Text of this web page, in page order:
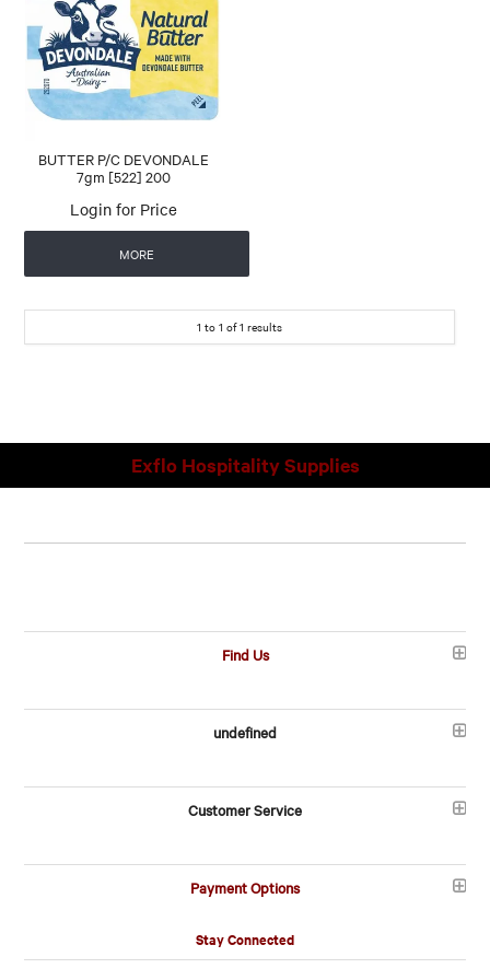
CONTACT US
AUTOMATIC COFFEE MACHINES
BUTTER P/C DEVONDALE
7gm [522] 200
Login for Price
MORE
1 to 1 of1 results
Exflo Hospitality Supplies
Find Us
undefined
Customer Service
Payment Options
Stay Connected